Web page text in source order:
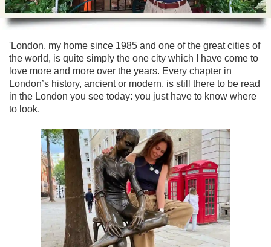
Lee Cooper
Shore Excursions
Short Breaks
Stonehenge
Themed Tours
Transfer Tours
Walking
Magic & Paranormal
Music
Nature
Religion
Resort & Retreats
Royalty
'London, my home since 1985 and one of the great cities of
the world, is quite simply the one city which I have come to
love more and more over the years. Every chapter in
London’s history, ancient or modern, is still there to be read
in the London you see today: you just have to know where
to look.